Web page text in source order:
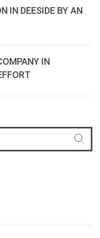
IN DEESIDE BY AN
IN